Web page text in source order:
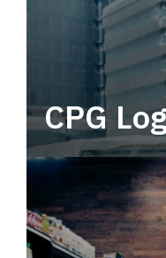
CPG
Power your
end CPG logistics.